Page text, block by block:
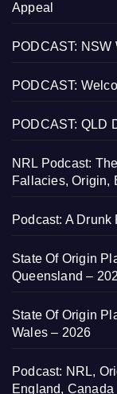
Appeal
PODCAST:
PODCAST:
PODCAST: QLD
NRL Podcast:
Fallacies, Origin,
Podcast: A
State Of Origin
Queensland –
State Of Origin
Wales – 2026
Podcast: NRL,
England, Canada